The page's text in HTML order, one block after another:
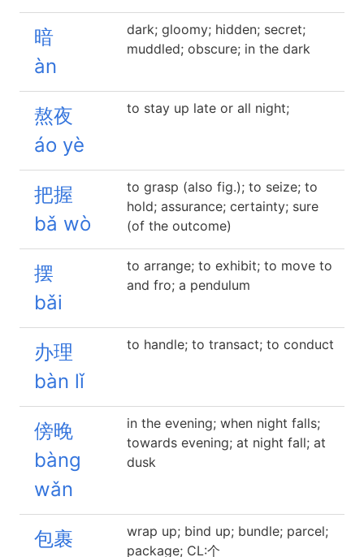
暗
àn
dark; gloomy; hidden; secret;
muddled; obscure; in the dark
熬夜
áo yè
to stay up late or all night;
把握
bǎ wò
to grasp (also fig.); to seize; to
hold; assurance; certainty; sure
(of the outcome)
摆
bǎi
to arrange; to exhibit; to move to
and fro; a pendulum
办理
bàn lǐ
to handle; to transact; to conduct
傍晚
bàng
wǎn
in the evening; when night falls;
towards evening; at night fall; at
dusk
包裹
wrap up; bind up; bundle; parcel;
package; CL:个